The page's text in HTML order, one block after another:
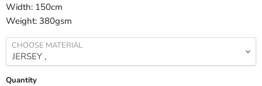
Width: 150cm
Weight: 380gsm
CHOOSE MATERIAL
Quantity